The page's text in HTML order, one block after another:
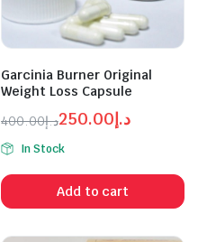
Garcinia Burner Original
Weight Loss Capsule
د.إ400.00
Original
price
was:
د.إ400.00.
د.إ250.00
Current
price
is:
د.إ250.00.
In Stock
Add to cart